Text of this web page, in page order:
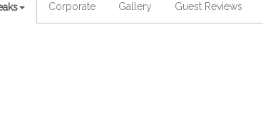
Corporate Gallery Guest Reviews